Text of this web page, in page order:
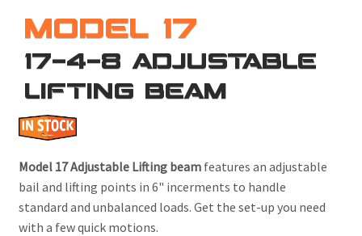
MODEL 17
17-4-8 ADJUSTABLE
LIFTING BEAM
Model 17 Adjustable Lifting beam features an adjustable
bail and lifting points in 6" incerments to handle
standard and unbalanced loads. Get the set-up you need
with a few quick motions.